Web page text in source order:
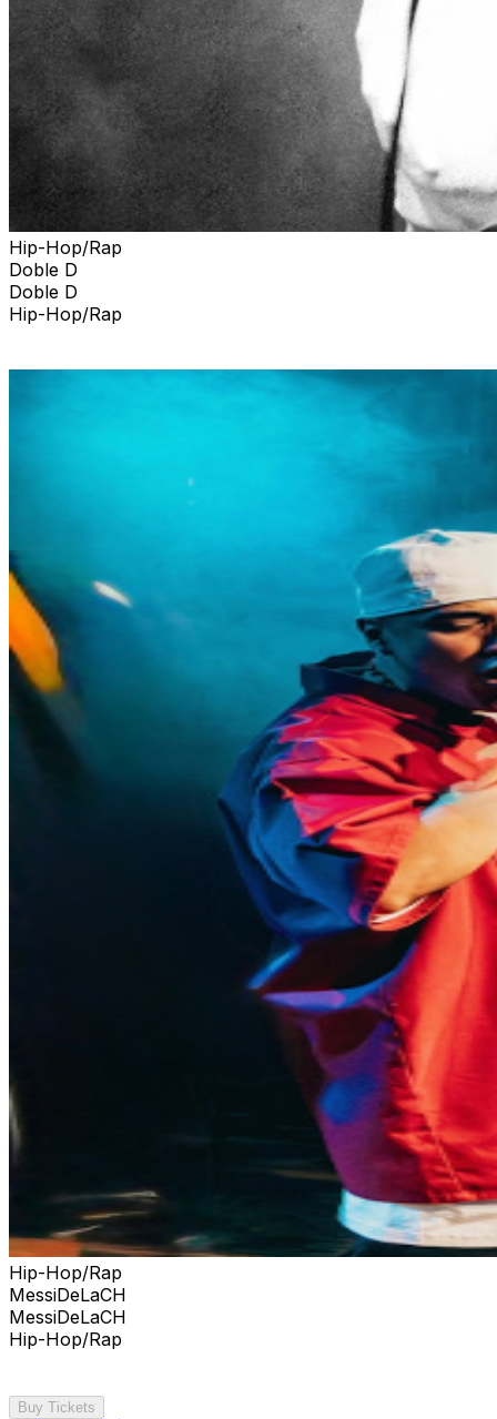
Hip-Hop/Rap
Doble D
Doble D
Hip-Hop/Rap
Hip-Hop/Rap
MessiDeLaCH
MessiDeLaCH
Hip-Hop/Rap
Buy Tickets